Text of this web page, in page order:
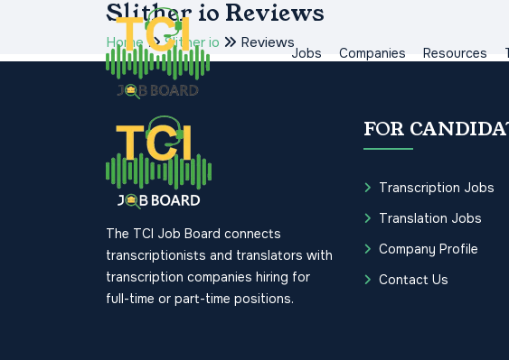
Jobs Companies Resources
Slither io Reviews
Home Slither io Reviews
The TCI Job Board connects
transcriptionists and translators with
transcription companies hiring for
full-time or part-time positions.
FOR
Transcription Jobs
Translation Jobs
Company Profile
Contact Us